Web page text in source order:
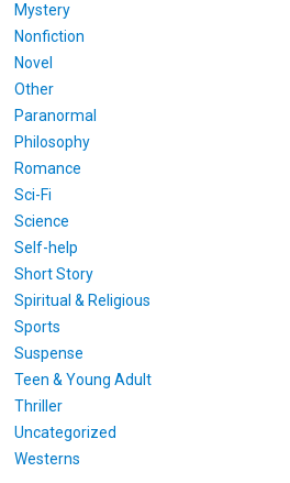
Mystery
Nonfiction
Novel
Other
Paranormal
Philosophy
Romance
Sci-Fi
Science
Self-help
Short Story
Spiritual & Religious
Sports
Suspense
Teen & Young Adult
Thriller
Uncategorized
Westerns